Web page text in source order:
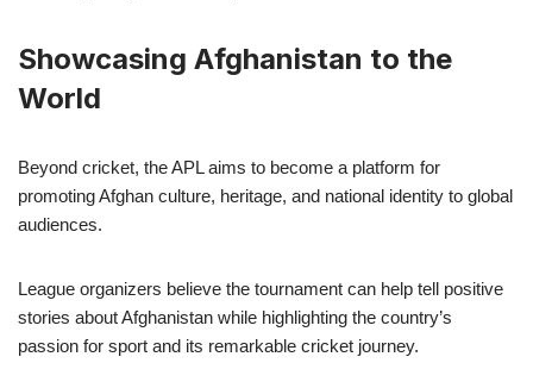
Showcasing Afghanistan to the
World
Beyond cricket, the APL aims to become a platform for
promoting Afghan culture, heritage, and national identity to global
audiences.
League organizers believe the tournament can help tell positive
stories about Afghanistan while highlighting the country’s
passion for sport and its remarkable cricket journey.